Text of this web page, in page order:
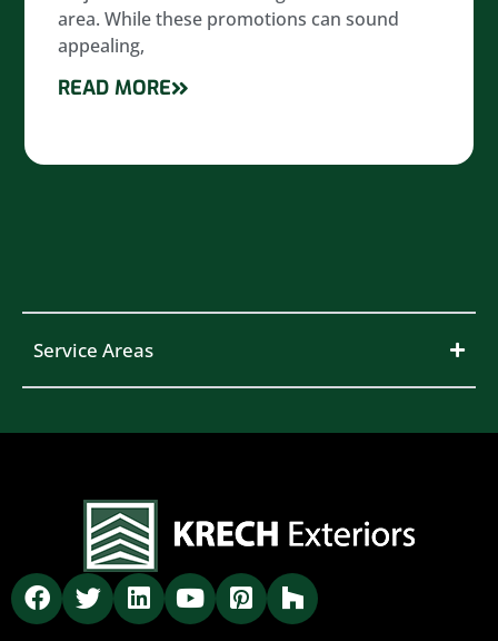
area. While these promotions can sound
appealing,
READ MORE
Service Areas